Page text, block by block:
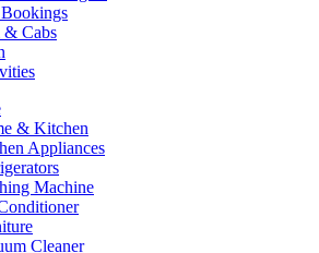
& Cabs
& Kitchen
Appliances
Machine
Cleaner